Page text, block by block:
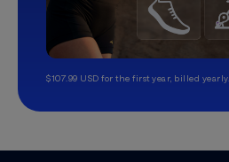
$107.99 USD for the first year, billed yearly.